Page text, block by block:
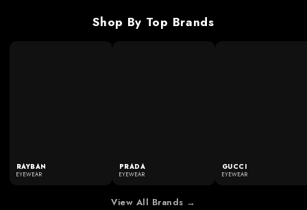
Shop By Top Brands
RAYBAN
EYEWEAR
PRADA
EYEWEAR
GUCCI
EYEWEAR
View All Brands →